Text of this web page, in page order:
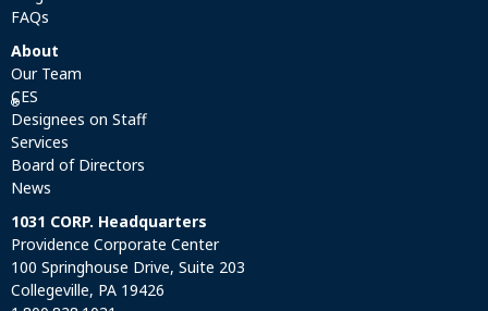
FAQs
About
Our Team
CES
®
Designees on Staff
Services
Board of Directors
News
1031 CORP. Headquarters
Providence Corporate Center
100 Springhouse Drive, Suite 203
Collegeville, PA 19426